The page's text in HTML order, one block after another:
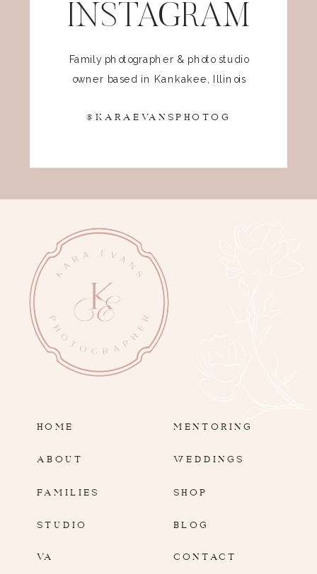
INSTAGRAM
Family photographer & photo studio
owner based in Kankakee, Illinois
@KARAEVANSPHOTOG
HOME
ABOUT
FAMILIES SHOP
BLOG
STUDIO
MENTORING
WEDDINGS
CONTACT
VA